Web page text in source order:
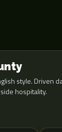
style. Driven
hospitality.